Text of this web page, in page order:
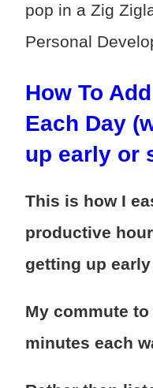
pop in a Zig
Personal
How To
Each Day
up early or
This is how I
productive
getting up
My commute
minutes each